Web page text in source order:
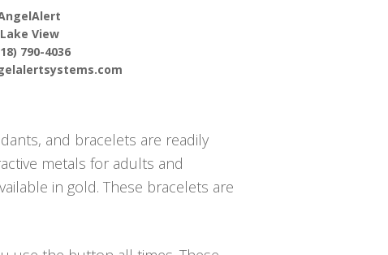
Lake View
790-4036
and bracelets are readily
metals for adults and
in gold. These bracelets are